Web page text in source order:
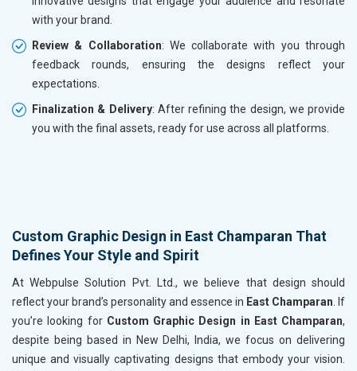
with your brand.
Review & Collaboration: We collaborate with you through
feedback rounds, ensuring the designs reflect your
expectations.
Finalization & Delivery: After refining the design, we provide
you with the final assets, ready for use across all platforms.
Custom Graphic Design in East Champaran That
Defines Your Style and Spirit
At Webpulse Solution Pvt. Ltd., we believe that design should
reflect your brand’s personality and essence in East Champaran . If
you’re looking for Custom Graphic Design in East Champaran,
despite being based in New Delhi, India, we focus on delivering
unique and visually captivating designs that embody your vision.